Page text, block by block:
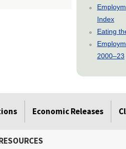
Index
Eating
2000–23
Economic Releases